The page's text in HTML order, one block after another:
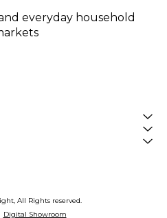
everyday household
All Rights reserved.
Digital Showroom